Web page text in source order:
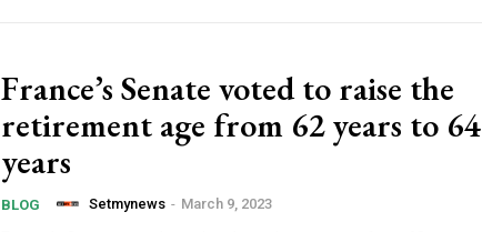
France’s Senate voted to raise the
retirement age from 62 years to 64
years
BLOG Setmynews - March 9, 2023